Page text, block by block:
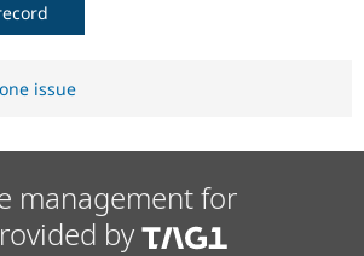
issue
management for
by